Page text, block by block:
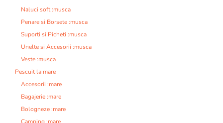
Naluci soft :musca
Penare si Borsete :musca
Suporti si Picheti :musca
Unelte si Accesorii :musca
Veste :musca
Pescuit la mare
Accesorii :mare
Bagajerie :mare
Bologneze :mare